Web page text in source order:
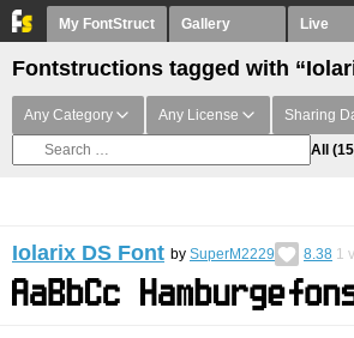
My FontStruct Gallery Live
Fontstructions tagged with
Any Category Any License Sharing
All
Iolarix DS Font by SuperM2229 8.38 1